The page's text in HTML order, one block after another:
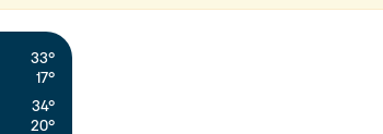
33°
17°
34°
20°